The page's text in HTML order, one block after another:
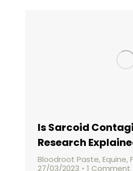
Is Sarcoid
Research
Bloodroot Paste,Equine,
27/03/2023
1 Comment